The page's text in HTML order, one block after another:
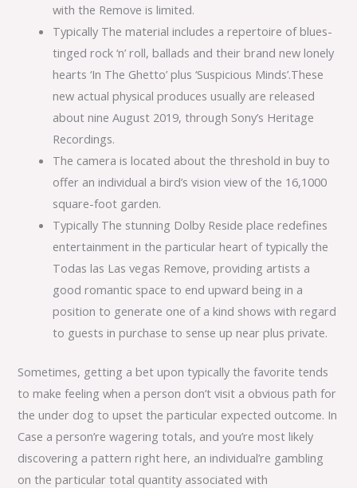
with the Remove is limited.
Typically The material includes a repertoire of blues-
tinged rock ‘n’ roll, ballads and their brand new lonely
hearts ‘In The Ghetto’ plus ‘Suspicious Minds’.These
new actual physical produces usually are released
about nine August 2019, through Sony’s Heritage
Recordings.
The camera is located about the threshold in buy to
offer an individual a bird’s vision view of the 16,1000
square-foot garden.
Typically The stunning Dolby Reside place redefines
entertainment in the particular heart of typically the
Todas las Las vegas Remove, providing artists a
good romantic space to end upward being in a
position to generate one of a kind shows with regard
to guests in purchase to sense up near plus private.
Sometimes, getting a bet upon typically the favorite tends
to make feeling when a person don’t visit a obvious path for
the under dog to upset the particular expected outcome. In
Case a person’re wagering totals, and you’re most likely
discovering a pattern right here, an individual’re gambling
on the particular total quantity associated with